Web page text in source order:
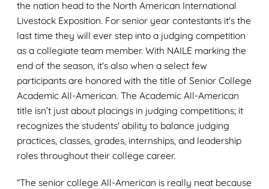
the nation head to the North American International
Livestock Exposition. For senior year contestants it's the
last time they will ever step into a judging competition
as a collegiate team member. With NAILE marking the
end of the season, it's also when a select few
participants are honored with the title of Senior College
Academic All-American. The Academic All-American
title isn’t just about placings in judging competitions; it
recognizes the students' ability to balance judging
practices, classes, grades, internships, and leadership
roles throughout their college career.
“The senior college All-American is really neat because